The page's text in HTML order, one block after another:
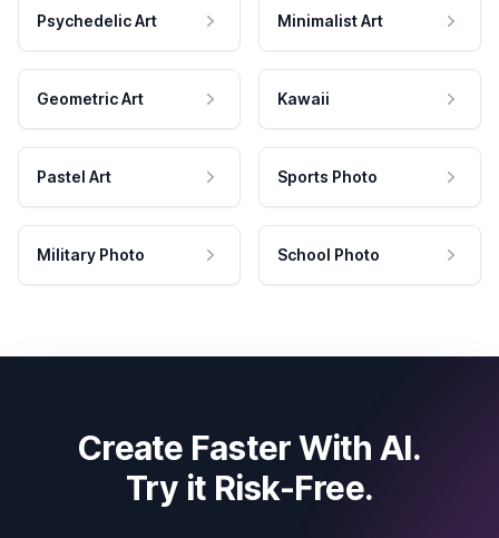
Psychedelic Art Minimalist Art
Geometric Art Kawaii
Pastel Art Sports Photo
Military Photo School Photo
Create Faster With AI.
Try it Risk-Free.